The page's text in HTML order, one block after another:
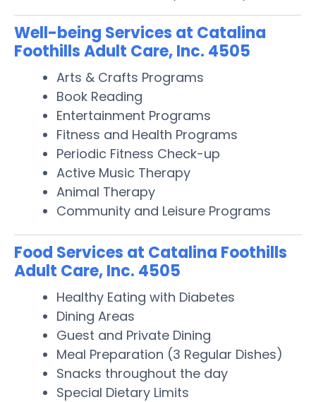
Well-being Services at Catalina
Foothills Adult Care, Inc. 4505
Arts & Crafts Programs
Book Reading
Entertainment Programs
Fitness and Health Programs
Periodic Fitness Check-up
Active Music Therapy
Animal Therapy
Community and Leisure Programs
Food Services at Catalina Foothills
Adult Care, Inc. 4505
Healthy Eating with Diabetes
Dining Areas
Guest and Private Dining
Meal Preparation (3 Regular Dishes)
Snacks throughout the day
Special Dietary Limits